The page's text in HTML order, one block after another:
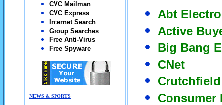
CVC Mailman
CVC Express
Internet Search
Group Searches
Free Anti-Virus
Free Spyware
NEWS & SPORTS
Abt
Active
Big Bang
CNet
Crutchfield
Consumer